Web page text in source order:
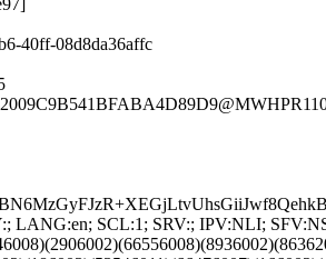
40ff-08d8da36affc
LANG:en; SCL:1; SRV:; IPV:NLI;